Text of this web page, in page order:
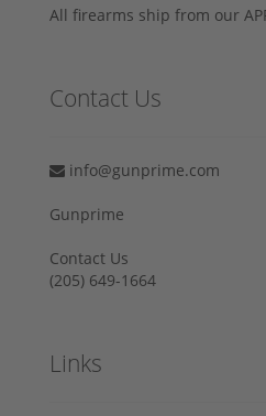
All firearms ship from our
Contact Us
info@gunprime.com
Gunprime
Contact Us
‪(205) 649-1664‬
Links